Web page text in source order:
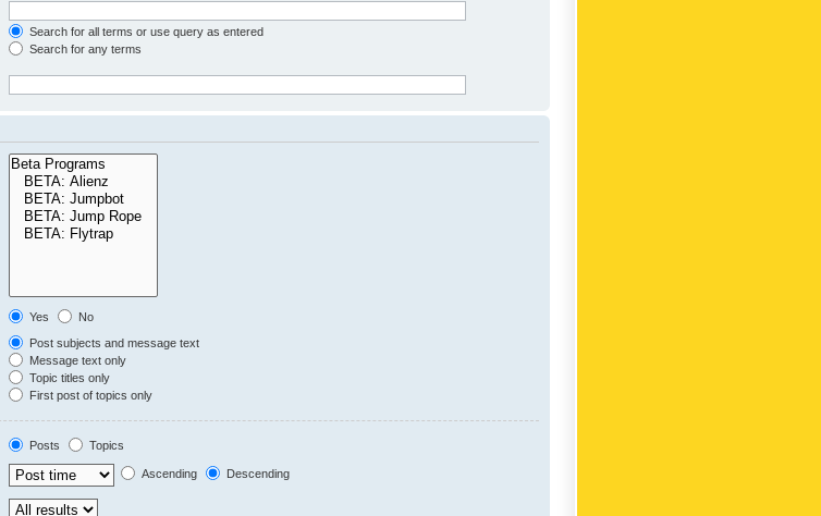
Search for all terms or use query as entered
Search for any terms
Yes
No
Post subjects and message text
Message text only
Topic titles only
First post of topics only
Posts
Topics
Ascending Descending